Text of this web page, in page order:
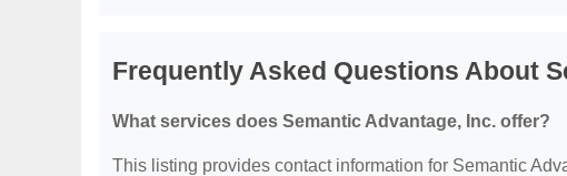
Frequently Asked Questions About
What services does Semantic Advantage, Inc. offer?
This listing provides contact information for Semantic